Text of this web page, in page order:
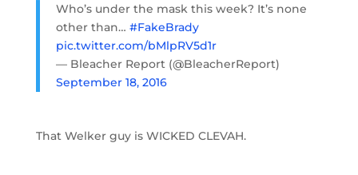
Who’s under the mask this week? It’s none
other than… #FakeBrady
pic.twitter.com/bMlpRV5d1r
— Bleacher Report (@BleacherReport)
September 18, 2016
That Welker guy is WICKED CLEVAH.